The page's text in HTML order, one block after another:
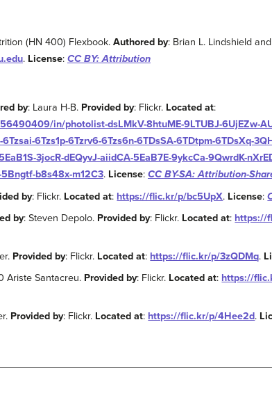
(HN 400) Flexbook.Authored by: Brian L. Lindshield
. License: CC BY: Attribution
by: Laura H-B. Provided by: Flickr. Located at:
in/photolist-dsLMkV-8htuME-9LTUBJ-6UjEZw-
6Tzs1p-6Tzrv6-6Tzs6n-6TDsSA-6TDtpm-6TDsXq-
3jocR-dEQyvJ-aiidCA-5EaB7E-9ykcCa-9QwrdK-
b8s48x-m12C3. License: CC BY-SA: Attribution-
by: Flickr. Located at: https://flic.kr/p/bc5UpX. License:
by: Steven Depolo. Provided by: Flickr. Located at: https://
Provided by: Flickr. Located at: https://flic.kr/p/3zQDMq.
Ariste Santacreu. Provided by: Flickr. Located at: https://
Provided by: Flickr. Located at: https://flic.kr/p/4Hee2d.